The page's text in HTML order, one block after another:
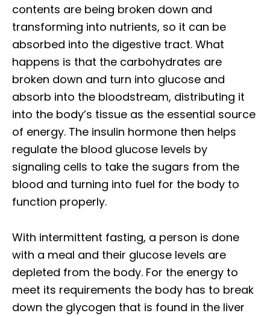
contents are being broken down and
transforming into nutrients, so it can be
absorbed into the digestive tract. What
happens is that the carbohydrates are
broken down and turn into glucose and
absorb into the bloodstream, distributing it
into the body’s tissue as the essential source
of energy. The insulin hormone then helps
regulate the blood glucose levels by
signaling cells to take the sugars from the
blood and turning into fuel for the body to
function properly.
With intermittent fasting, a person is done
with a meal and their glucose levels are
depleted from the body. For the energy to
meet its requirements the body has to break
down the glycogen that is found in the liver